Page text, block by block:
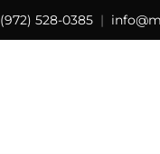
(972) 528-0385 |